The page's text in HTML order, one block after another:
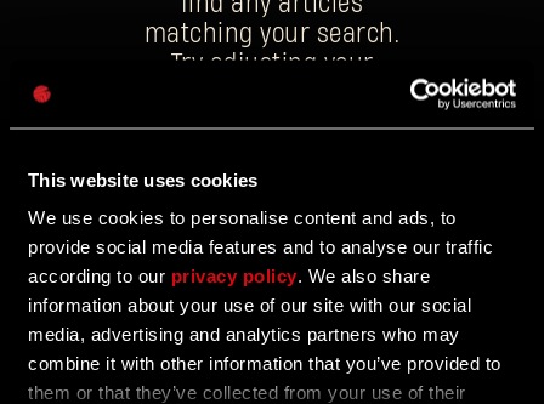
This website uses cookies
We use cookies to personalise content and ads, to
provide social media features and to analyse our traffic
according to our privacy policy. We also share
information about your use of our site with our social
media, advertising and analytics partners who may
combine it with other information that you’ve provided to
them or that they’ve collected from your use of their
matching your search.
Try adjusting your
the latest news
homepage.